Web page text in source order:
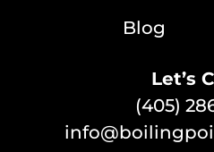
Let’s
(405)